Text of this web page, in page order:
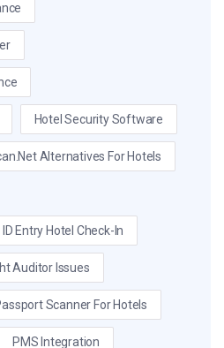
Hotel Security Software
Alternatives For Hotels
Entry Hotel Check-In
Auditor Issues
Scanner For Hotels
PMS Integration